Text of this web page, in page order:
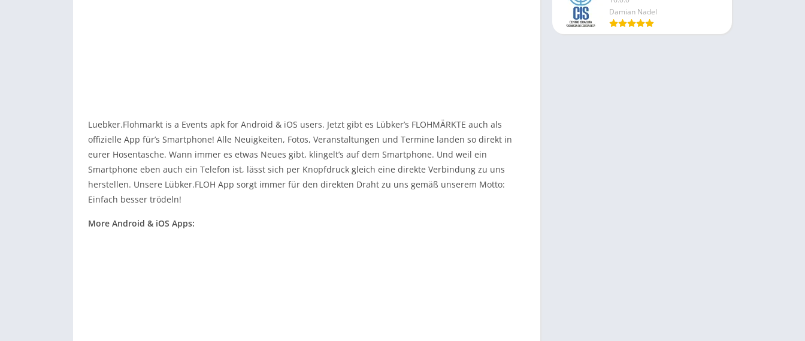
Luebker.Flohmarkt is a Events apk for Android & iOS users. Jetzt gibt es Lübker’s FLOHMÄRKTE auch als
offizielle App für’s Smartphone! Alle Neuigkeiten, Fotos, Veranstaltungen und Termine landen so direkt in
eurer Hosentasche. Wann immer es etwas Neues gibt, klingelt’s auf dem Smartphone. Und weil ein
Smartphone eben auch ein Telefon ist, lässt sich per Knopfdruck gleich eine direkte Verbindung zu uns
herstellen. Unsere Lübker.FLOH App sorgt immer für den direkten Draht zu uns gemäß unserem Motto:
Einfach besser trödeln!
More Android & iOS Apps:
Damian Nadel